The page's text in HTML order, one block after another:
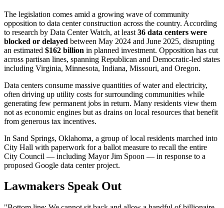
The legislation comes amid a growing wave of community
opposition to data center construction across the country. According
to research by Data Center Watch, at least 36 data centers were
blocked or delayed between May 2024 and June 2025, disrupting
an estimated $162 billion in planned investment. Opposition has cut
across partisan lines, spanning Republican and Democratic-led states
including Virginia, Minnesota, Indiana, Missouri, and Oregon.
Data centers consume massive quantities of water and electricity,
often driving up utility costs for surrounding communities while
generating few permanent jobs in return. Many residents view them
not as economic engines but as drains on local resources that benefit
from generous tax incentives.
In Sand Springs, Oklahoma, a group of local residents marched into
City Hall with paperwork for a ballot measure to recall the entire
City Council — including Mayor Jim Spoon — in response to a
proposed Google data center project.
Lawmakers Speak Out